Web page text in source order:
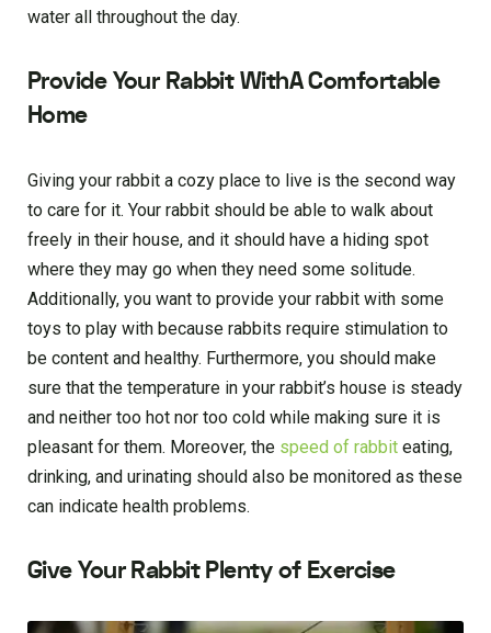
water all throughout the day.
Provide Your Rabbit WithA Comfortable
Home
Giving your rabbit a cozy place to live is the second way
to care for it. Your rabbit should be able to walk about
freely in their house, and it should have a hiding spot
where they may go when they need some solitude.
Additionally, you want to provide your rabbit with some
toys to play with because rabbits require stimulation to
be content and healthy. Furthermore, you should make
sure that the temperature in your rabbit’s house is steady
and neither too hot nor too cold while making sure it is
pleasant for them. Moreover, the speed of rabbit eating,
drinking, and urinating should also be monitored as these
can indicate health problems.
Give Your Rabbit Plenty of Exercise